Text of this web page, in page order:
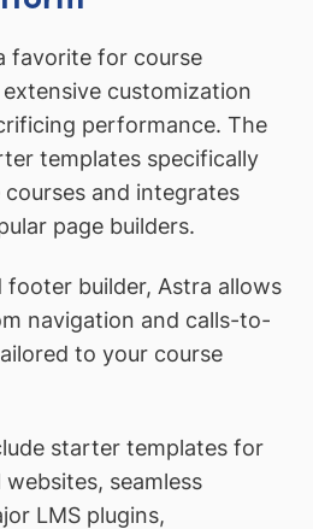
favorite for course
customization
performance. The
templates specifically
and integrates
page builders.
footer builder, Astra allows
navigation and calls-to-
to your course
starter templates for
seamless
LMS plugins,